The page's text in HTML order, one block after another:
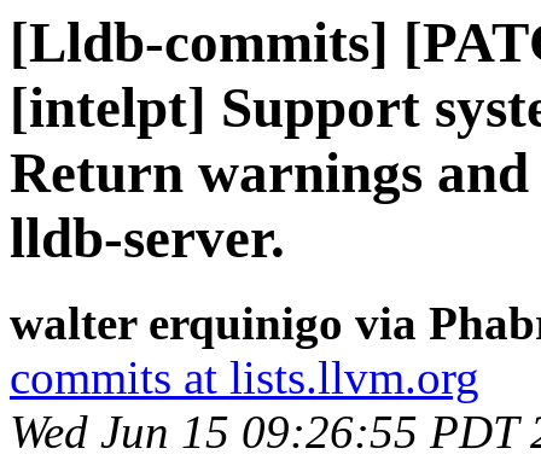
[Lldb-commits]
[intelpt] Support
Return warnings
lldb-server.
walter erquinigo via
commits at lists.llvm.org
Wed Jun 15 09:26:55 PDT